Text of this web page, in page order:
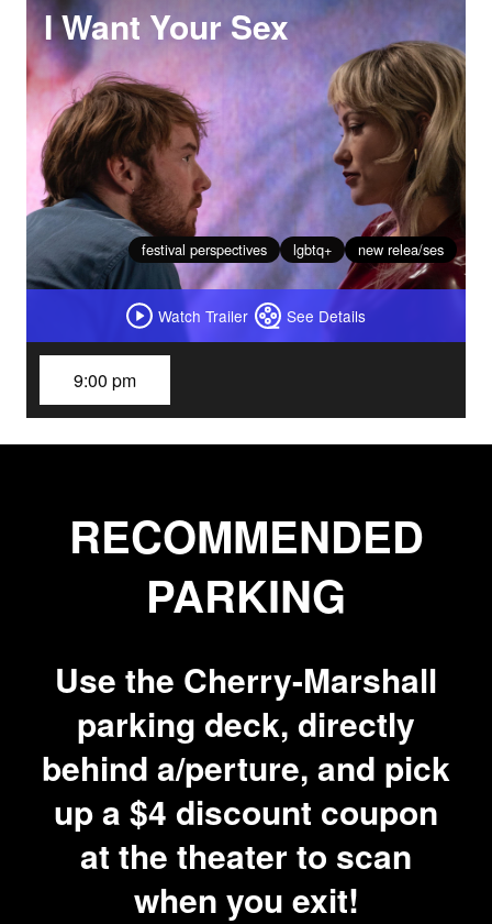
I Want Your Sex
Watch Trailer See Details
festival perspectives lgbtq+ new relea/ses
9:00 pm
RECOMMENDED
PARKING
Use the Cherry-Marshall
parking deck, directly
behind a/perture, and pick
up a $4 discount coupon
at the theater to scan
when you exit!